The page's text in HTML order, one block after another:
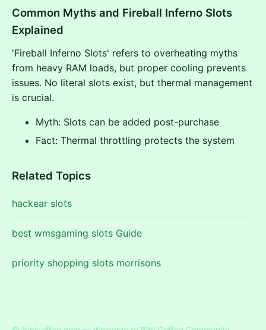
Common Myths and Fireball Inferno Slots
Explained
'Fireball Inferno Slots' refers to overheating myths
from heavy RAM loads, but proper cooling prevents
issues. No literal slots exist, but thermal management
is crucial.
Myth: Slots can be added post-purchase
Fact: Thermal throttling protects the system
Related Topics
hackear slots
best wmsgaming slots Guide
priority shopping slots morrisons